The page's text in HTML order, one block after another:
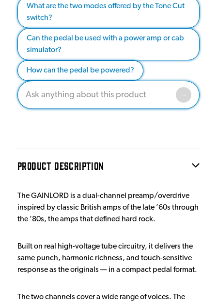
What are the two modes offered by the Tone Cut
switch?
Can the pedal be used with a power amp or cab
simulator?
How can the pedal be powered?
PRODUCT DESCRIPTION
The GAINLORD is a dual-channel preamp/overdrive
inspired by classic British amps of the late ’60s through
the ’80s, the amps that defined hard rock.
Built on real high-voltage tube circuitry, it delivers the
same punch, harmonic richness, and touch-sensitive
response as the originals — in a compact pedal format.
The two channels cover a wide range of voices. The